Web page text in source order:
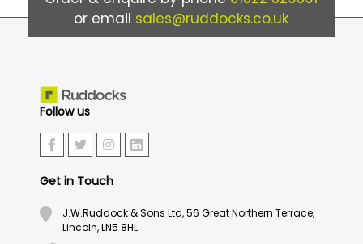
or email sales@ruddocks.co.uk
Follow us
Get in Touch
J.W.Ruddock & Sons Ltd, 56 Great Northern Terrace,
Lincoln, LN5 8HL